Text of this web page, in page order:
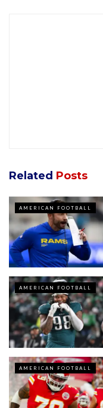
Related Posts
AMERICAN FOOTBALL
AMERICAN FOOTBALL
AMERICAN FOOTBALL